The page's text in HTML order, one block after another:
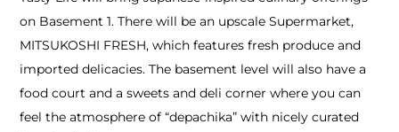
on Basement 1. There will be an upscale Supermarket,
MITSUKOSHI FRESH, which features fresh produce and
imported delicacies. The basement level will also have a
food court and a sweets and deli corner where you can
feel the atmosphere of “depachika” with nicely curated